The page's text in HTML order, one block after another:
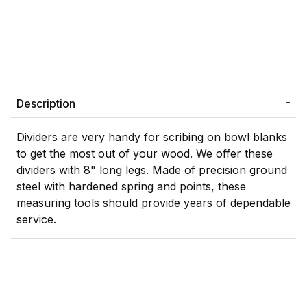
Description
Dividers are very handy for scribing on bowl blanks
to get the most out of your wood. We offer these
dividers with 8" long legs. Made of precision ground
steel with hardened spring and points, these
measuring tools should provide years of dependable
service.